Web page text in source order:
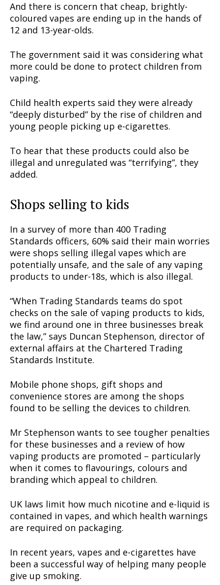
And there is concern that cheap, brightly-
coloured vapes are ending up in the hands of
12 and 13-year-olds.
The government said it was considering what
more could be done to protect children from
vaping.
Child health experts said they were already
“deeply disturbed” by the rise of children and
young people picking up e-cigarettes.
To hear that these products could also be
illegal and unregulated was “terrifying”, they
added.
Shops selling to kids
In a survey of more than 400 Trading
Standards officers, 60% said their main worries
were shops selling illegal vapes which are
potentially unsafe, and the sale of any vaping
products to under-18s, which is also illegal.
“When Trading Standards teams do spot
checks on the sale of vaping products to kids,
we find around one in three businesses break
the law,” says Duncan Stephenson, director of
external affairs at the Chartered Trading
Standards Institute.
Mobile phone shops, gift shops and
convenience stores are among the shops
found to be selling the devices to children.
Mr Stephenson wants to see tougher penalties
for these businesses and a review of how
vaping products are promoted – particularly
when it comes to flavourings, colours and
branding which appeal to children.
UK laws limit how much nicotine and e-liquid is
contained in vapes, and which health warnings
are required on packaging.
In recent years, vapes and e-cigarettes have
been a successful way of helping many people
give up smoking.